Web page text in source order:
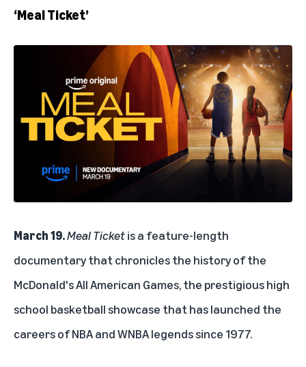
‘Meal Ticket’
March 19.Meal Ticketis a feature-length
documentary that chronicles the history of the
McDonald's All American Games, the prestigious high
school basketball showcase that has launched the
careers of NBA and WNBA legends since 1977.